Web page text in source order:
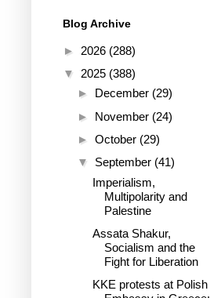
Blog Archive
► 2026 (288)
▼ 2025 (388)
► December (29)
► November (24)
► October (29)
▼ September (41)
Imperialism,
Multipolarity and
Palestine
Assata Shakur,
Socialism and the
Fight for Liberation
KKE protests at Polish